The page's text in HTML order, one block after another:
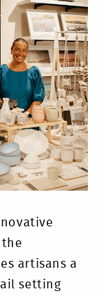
artisans a
setting